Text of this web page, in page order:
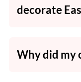
decorate
Why did my